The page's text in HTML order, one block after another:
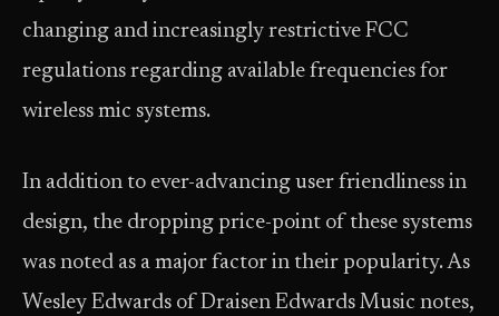
changing and increasingly restrictive FCC
regulations regarding available frequencies for
wireless mic systems.
In addition to ever-advancing user friendliness in
design, the dropping price-point of these systems
was noted as a major factor in their popularity. As
Wesley Edwards of Draisen Edwards Music notes,